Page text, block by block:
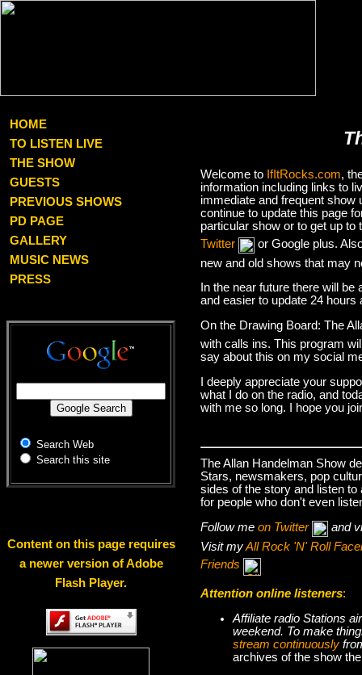
HOME
TO LISTEN LIVE
THE SHOW
GUESTS
PREVIOUS SHOWS
PD PAGE
GALLERY
MUSIC NEWS
PRESS
Search Web
Search this site
Content on this page requires
a newer version of Adobe
Flash Player.
Welcome to IfItRocks.com,
information including links to
immediate and frequent
continue to update this page
particular show or to get up
Twitter
or Google plus.
new and old shows that may
In the near future there will
and easier to update 24 hours
On the Drawing Board: The
with calls ins. This program
say about this on my social
I deeply appreciate your
what I do on the radio, and
with me so long. I hope you
The Allan Handelman Show
Stars, newsmakers, pop
sides of the story and listen
for people who don't even
Follow me on Twitter
and
Visit myAll Rock 'N' Roll
Friends
Attention online listeners:
Affiliate radio Stations
weekend. To make
stream continuously
archives of the show